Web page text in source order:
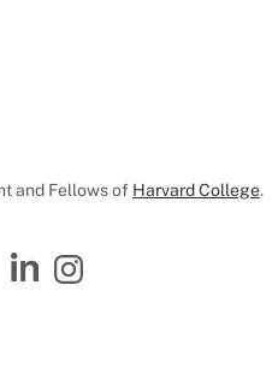
and Fellows of Harvard College.